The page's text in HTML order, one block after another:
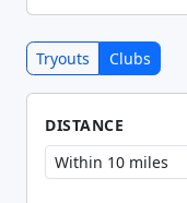
Tryouts Clubs
DISTANCE